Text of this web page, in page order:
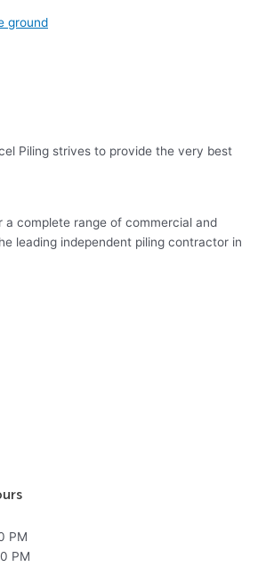
Piling strives to provide the very best
a complete range of commercial and
leading independent piling contractor in
PM
PM